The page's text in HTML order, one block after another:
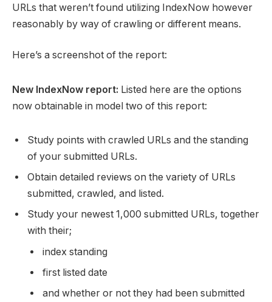
URLs that weren’t found utilizing IndexNow however
reasonably by way of crawling or different means.
Here’s a screenshot of the report:
New IndexNow report: Listed here are the options
now obtainable in model two of this report:
Study points with crawled URLs and the standing
of your submitted URLs.
Obtain detailed reviews on the variety of URLs
submitted, crawled, and listed.
Study your newest 1,000 submitted URLs, together
with their;
index standing
first listed date
and whether or not they had been submitted